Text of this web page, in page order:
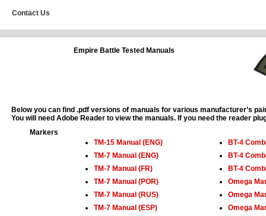
Contact Us
EmpireBattle Tested Manuals
Below you can find .pdf versions of manuals for various manufacturer’s
You will need Adobe Reader to view the manuals. If you need the reader
Markers
TM-15 Manual (ENG)
TM-7 Manual (ENG)
TM-7 Manual (FR)
TM-7 Manual (POR)
TM-7 Manual (RUS)
TM-7 Manual (ESP)
BT-4
BT-4
BT-4
Omega
Omega
Omega